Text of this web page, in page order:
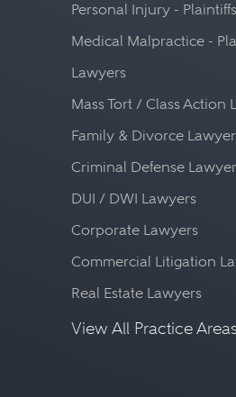
Personal Injury -
Medical Malpractice -
Lawyers
Mass Tort / Class Action
Family & Divorce
Criminal Defense
DUI / DWI Lawyers
Corporate Lawyers
Commercial Litigation
Real Estate Lawyers
View All Practice Areas